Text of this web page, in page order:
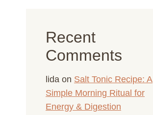
Recent
Comments
lida on Salt Tonic Recipe: A
Simple Morning Ritual for
Energy & Digestion